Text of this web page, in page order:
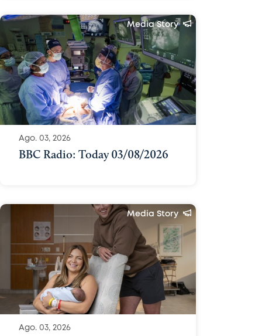
Media Story
Ago. 03, 2026
BBC Radio: Today 03/08/2026
Media Story
Ago. 03, 2026